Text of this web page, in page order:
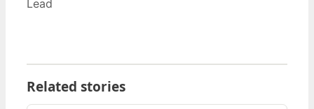
Lead
Related stories